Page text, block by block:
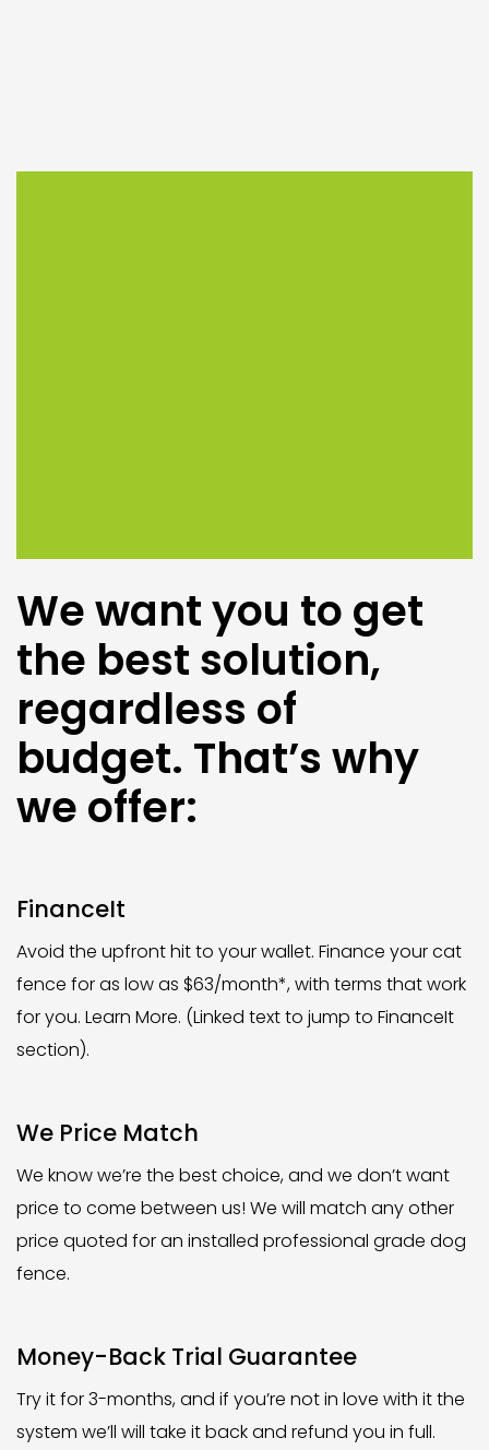
We want you to get
the best solution,
regardless of
budget. That’s why
we offer:
FinanceIt
Avoid the upfront hit to your wallet. Finance your cat
fence for as low as $63/month*, with terms that work
for you. Learn More. (Linked text to jump to FinanceIt
section).
We Price Match
We know we’re the best choice, and we don’t want
price to come between us! We will match any other
price quoted for an installed professional grade dog
fence.
Money-Back Trial Guarantee
Try it for 3-months, and if you’re not in love with it the
system we’ll will take it back and refund you in full.